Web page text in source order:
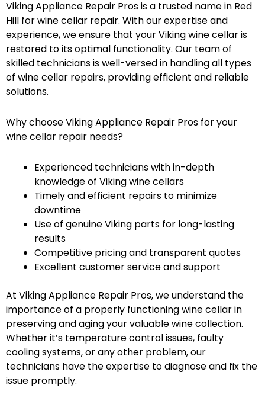
Viking Appliance Repair Pros is a trusted name in Red
Hill for wine cellar repair. With our expertise and
experience, we ensure that your Viking wine cellar is
restored to its optimal functionality. Our team of
skilled technicians is well-versed in handling all types
of wine cellar repairs, providing efficient and reliable
solutions.
Why choose Viking Appliance Repair Pros for your
wine cellar repair needs?
Experienced technicians with in-depth
knowledge of Viking wine cellars
Timely and efficient repairs to minimize
downtime
Use of genuine Viking parts for long-lasting
results
Competitive pricing and transparent quotes
Excellent customer service and support
At Viking Appliance Repair Pros, we understand the
importance of a properly functioning wine cellar in
preserving and aging your valuable wine collection.
Whether it’s temperature control issues, faulty
cooling systems, or any other problem, our
technicians have the expertise to diagnose and fix the
issue promptly.